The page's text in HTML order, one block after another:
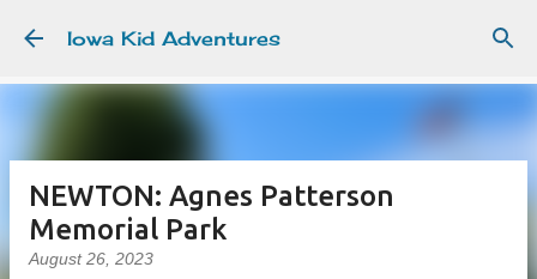
Skip to main content
Iowa Kid Adventures
NEWTON: Agnes Patterson
Memorial Park
August 26, 2023